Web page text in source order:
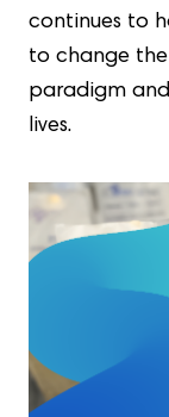
continues to
to change
paradigm
lives.